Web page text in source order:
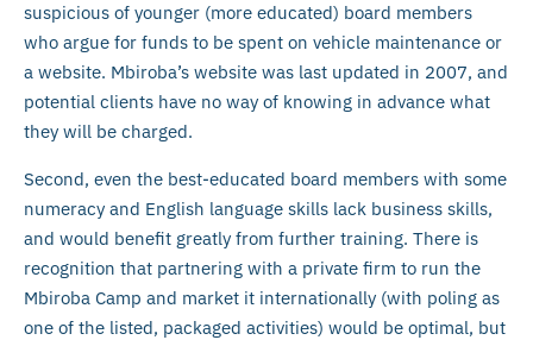
suspicious of younger (more educated) board members
who argue for funds to be spent on vehicle maintenance or
a website. Mbiroba’s website was last updated in 2007, and
potential clients have no way of knowing in advance what
they will be charged.
Second, even the best-educated board members with some
numeracy and English language skills lack business skills,
and would benefit greatly from further training. There is
recognition that partnering with a private firm to run the
Mbiroba Camp and market it internationally (with poling as
one of the listed, packaged activities) would be optimal, but